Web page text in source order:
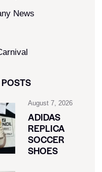
News
August 7, 2026
ADIDAS
REPLICA
SOCCER
SHOES